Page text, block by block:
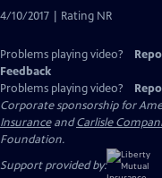
4/10/2017 | Rating NR
Problems playing video?
Feedback
Problems playing video?
Corporate sponsorship for
InsuranceandCarlisle
Foundation.
Support provided by: